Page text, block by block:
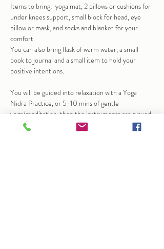
Items to bring:  yoga mat, 2 pillows or cushions for
under knees support, small block for head, eye
pillow or mask, and socks and blanket for your
comfort.
You can also bring flask of warm water, a small
book to journal and a small item to hold your
positive intentions.
You will be guided into relaxation with a Yoga
Nidra Practice, or 5-10 mins of gentle
yoga/meditation, then the instruments are played
to help bring calm and stillness.  At times this may